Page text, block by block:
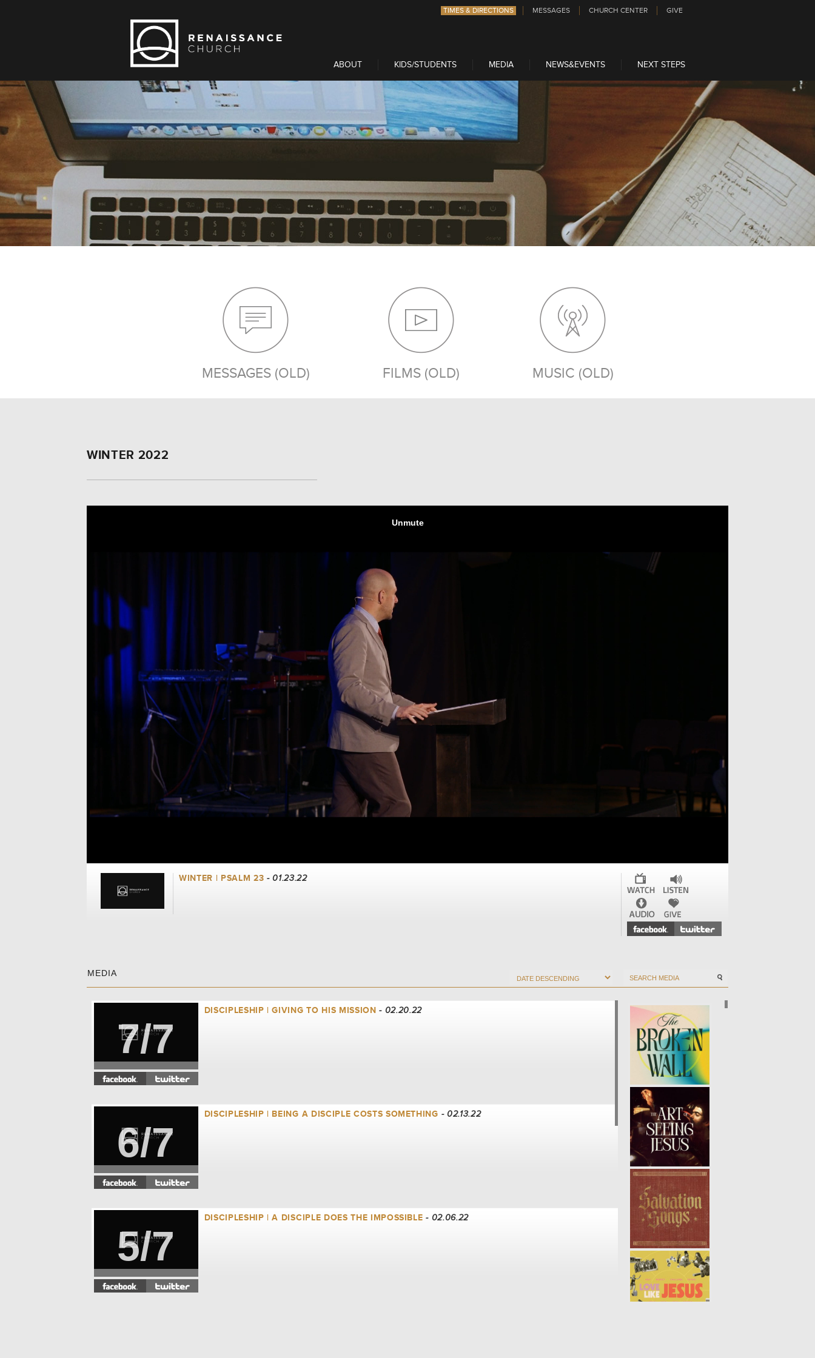
TIMES & DIRECTIONS MESSAGES CHURCH CENTER GIVE
ABOUT KIDS/STUDENTS MEDIA NEWS&EVENTS NEXT STEPS
MEDIA (OLD)
MESSAGES (OLD) FILMS (OLD) MUSIC (OLD)
WINTER 2022
WINTER | PSALM 23 - 01.23.22
MEDIA
7/7
DISCIPLESHIP | GIVING TO HIS MISSION - 02.20.22
6/7
DISCIPLESHIP | BEING A DISCIPLE COSTS SOMETHING - 02.13.22
5/7
DISCIPLESHIP | A DISCIPLE DOES THE IMPOSSIBLE - 02.06.22